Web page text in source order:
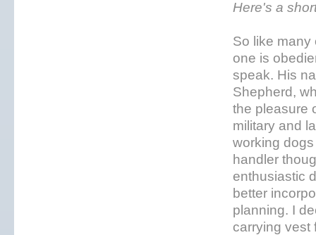
Here's a
So like many
one is
speak. His
Shepherd,
the pleasure
military and
working
handler
enthusiastic
better
planning. I
carrying vest